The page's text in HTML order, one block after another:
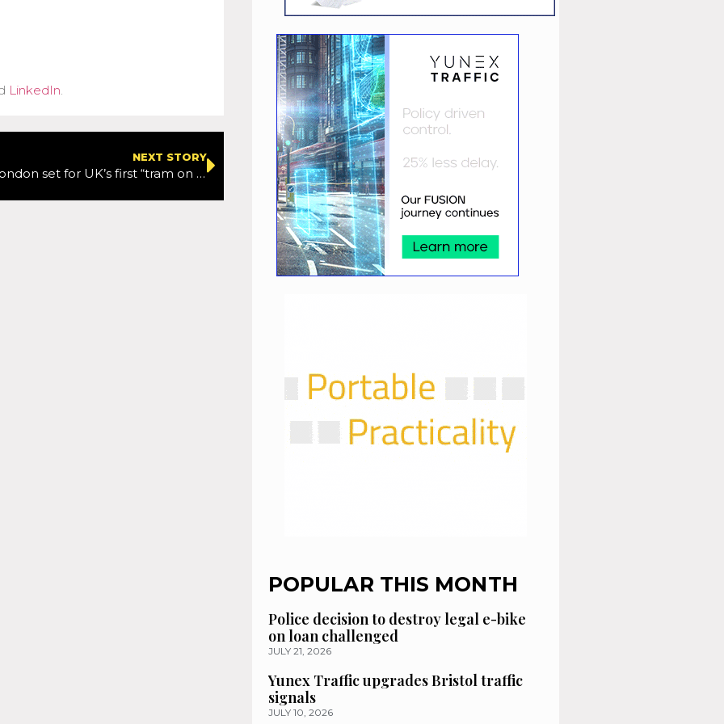
LinkedIn.
NEXT STORY
South-East London set for UK’s first “tram on wheels”
POPULAR THIS MONTH
Police decision to destroy legal e-bike
on loan challenged
JULY 21, 2026
Yunex Traffic upgrades Bristol traffic
signals
JULY 10, 2026